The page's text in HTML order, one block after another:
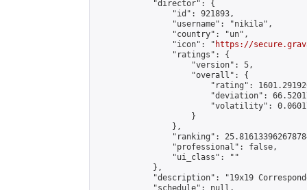
            "director": {
                "id": 921893,
                "username": "nikila",
                "country": "un",
                "icon": "
https://
                "ratings": {
                    "version": 5,
                    "overall": {
"rating":
"deviation":
"volatility":
                    }
                },
"ranking":
                "professional": false,
                "ui_class": ""
            },
"description": "19x19
            "schedule": null,